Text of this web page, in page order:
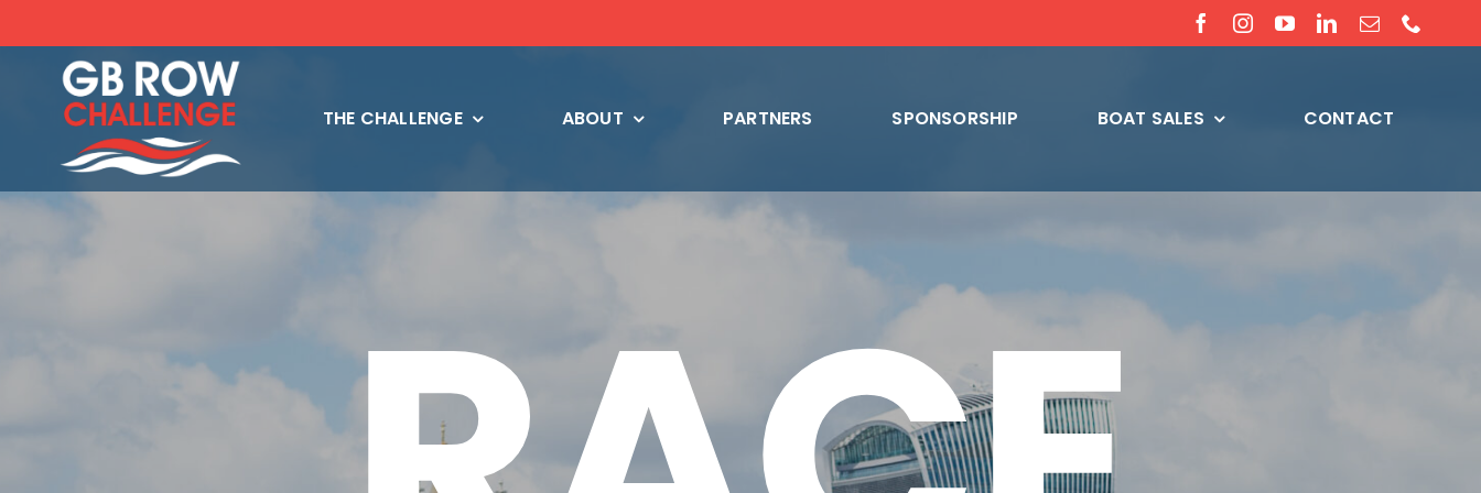
to
content
THE CHALLENGE ABOUT PARTNERS SPONSORSHIP BOAT SALES CONTACT